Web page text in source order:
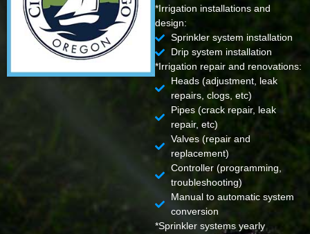
*Irrigation installations and
design:
Sprinkler system installation
Drip system installation
*Irrigation repair and renovations:
Heads (adjustment, leak
repairs, clogs, etc)
Pipes (crack repair, leak
repair, etc)
Valves (repair and
replacement)
Controller (programming,
troubleshooting)
Manual to automatic system
conversion
*Sprinkler systems yearly